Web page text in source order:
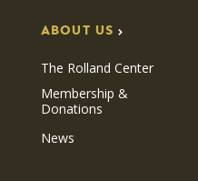
ABOUT US
The Rolland Center
Membership &
Donations
News